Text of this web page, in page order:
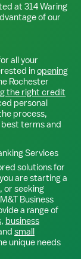
at 314 Waring
of our
all your
inopening
Rochester
the right credit
personal
process,
terms and
Services
solutions for
are starting a
or seeking
Business
a range of
, business
small
unique needs